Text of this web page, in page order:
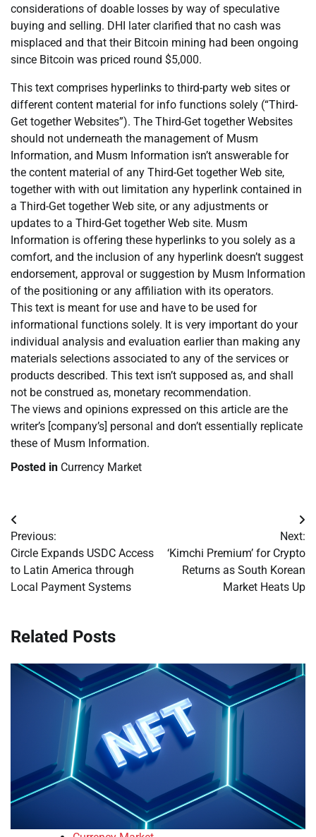
considerations of doable losses by way of speculative
buying and selling. DHI later clarified that no cash was
misplaced and that their Bitcoin mining had been ongoing
since Bitcoin was priced round $5,000.
This text comprises hyperlinks to third-party web sites or
different content material for info functions solely (“Third-
Get together Websites”). The Third-Get together Websites
should not underneath the management of Musm
Information, and Musm Information isn’t answerable for
the content material of any Third-Get together Web site,
together with with out limitation any hyperlink contained in
a Third-Get together Web site, or any adjustments or
updates to a Third-Get together Web site. Musm
Information is offering these hyperlinks to you solely as a
comfort, and the inclusion of any hyperlink doesn’t suggest
endorsement, approval or suggestion by Musm Information
of the positioning or any affiliation with its operators.
This text is meant for use and have to be used for
informational functions solely. It is very important do your
individual analysis and evaluation earlier than making any
materials selections associated to any of the services or
products described. This text isn’t supposed as, and shall
not be construed as, monetary recommendation.
The views and opinions expressed on this article are the
writer’s [company’s] personal and don’t essentially replicate
these of Musm Information.
Posted in Currency Market
Post
navigation
Previous:
Circle Expands USDC Access
to Latin America through
Local Payment Systems
Next:
‘Kimchi Premium’ for Crypto
Returns as South Korean
Market Heats Up
Related Posts